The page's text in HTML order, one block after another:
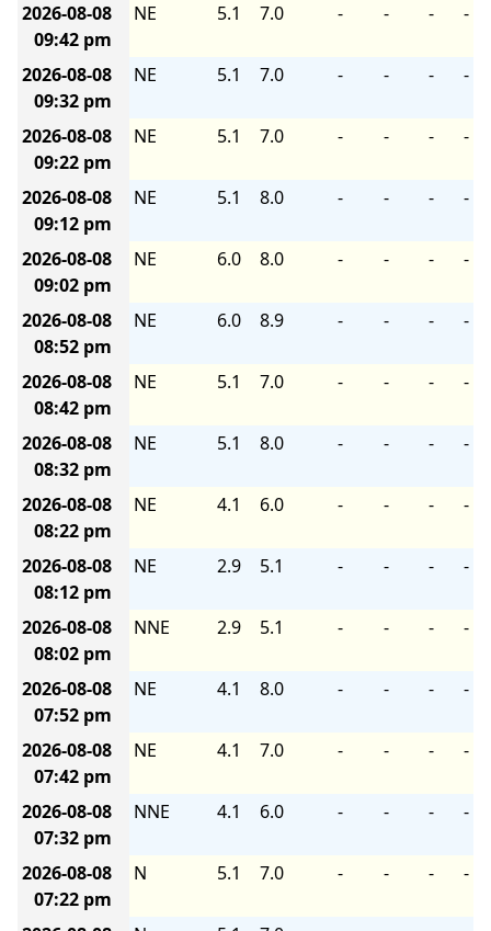
2026-08-08
09:42 pm
NE 5.1 7.0 - - - -
2026-08-08
09:32 pm
NE 5.1 7.0 - - - -
2026-08-08
09:22 pm
NE 5.1 7.0 - - - -
2026-08-08
09:12 pm
NE 5.1 8.0 - - - -
2026-08-08
09:02 pm
NE 6.0 8.0 - - - -
2026-08-08
08:52 pm
NE 6.0 8.9 - - - -
2026-08-08
08:42 pm
NE 5.1 7.0 - - - -
2026-08-08
08:32 pm
NE 5.1 8.0 - - - -
2026-08-08
08:22 pm
NE 4.1 6.0 - - - -
2026-08-08
08:12 pm
NE 2.9 5.1 - - - -
2026-08-08
08:02 pm
NNE 2.9 5.1 - - - -
2026-08-08
07:52 pm
NE 4.1 8.0 - - - -
2026-08-08
07:42 pm
NE 4.1 7.0 - - - -
2026-08-08
07:32 pm
NNE 4.1 6.0 - - - -
2026-08-08
07:22 pm
N 5.1 7.0 - - - -